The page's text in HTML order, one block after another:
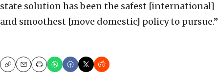
state solution has been the safest [international]
and smoothest [move domestic] policy to pursue.”
CopyEmailPrint